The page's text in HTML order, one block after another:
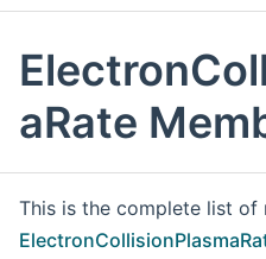
aRate
This is the complete list of